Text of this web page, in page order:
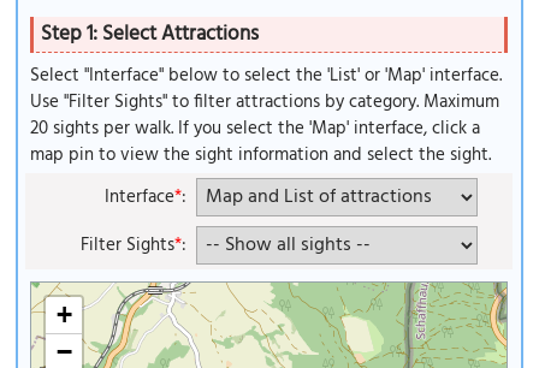
Step 1: Select Attractions
Select "Interface" below to select the 'List' or 'Map' interface.
Use "Filter Sights" to filter attractions by category. Maximum
20 sights per walk. If you select the 'Map' interface, click a
map pin to view the sight information and select the sight.
Interface*:
Filter Sights*:
+
−